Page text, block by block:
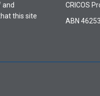
and
this site
CRICOS
ABN